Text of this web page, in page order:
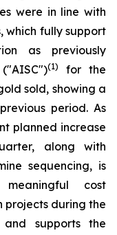
were in line with
which fully support
as previously
(1)
for the
sold, showing a
period. As
planned increase
along with
sequencing, is
cost
projects during the
supports the